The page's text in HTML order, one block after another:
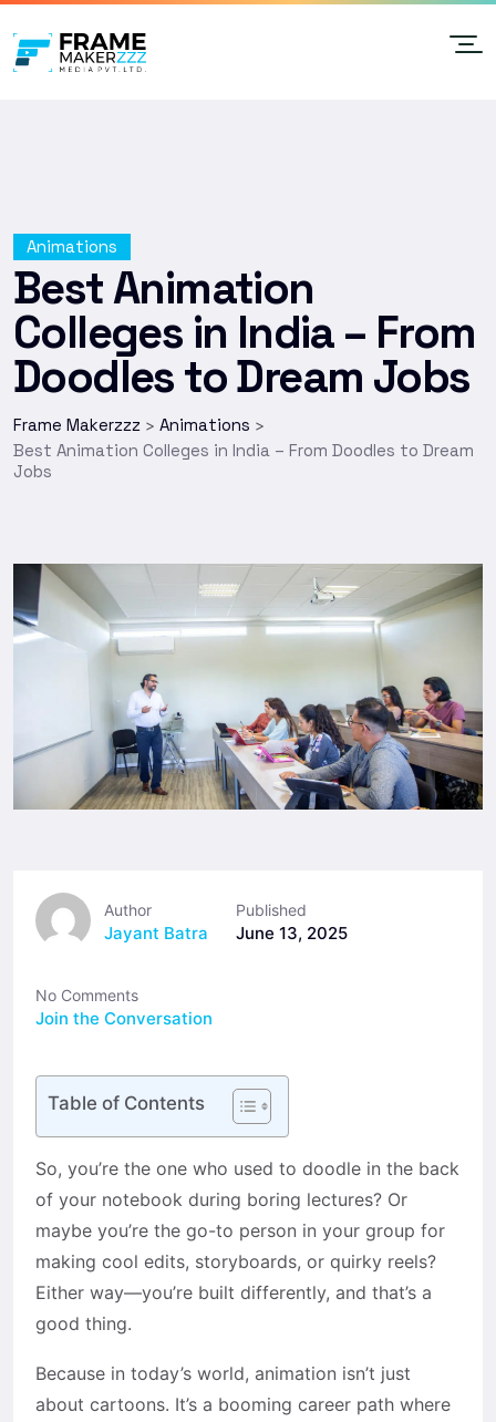
Animations
Best Animation
Colleges in India – From
Doodles to Dream Jobs
Frame Makerzzz > Animations >
Best Animation Colleges in India – From Doodles to Dream
Jobs
Author
Jayant Batra
Published
June 13, 2025
No Comments
Join the Conversation
Table of Contents
So, you’re the one who used to doodle in the back
of your notebook during boring lectures? Or
maybe you’re the go-to person in your group for
making cool edits, storyboards, or quirky reels?
Either way—you’re built differently, and that’s a
good thing.
Because in today’s world, animation isn’t just
about cartoons. It’s a booming career path where